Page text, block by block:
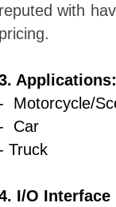
reputed with
pricing.
Applications:
Motorcycle/
Car
Truck
I/O